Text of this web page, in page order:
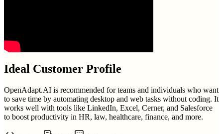
Ideal Customer Profile
OpenAdapt.AI is recommended for teams and individuals who want
to save time by automating desktop and web tasks without coding. It
works well with tools like LinkedIn, Excel, Cerner, and Salesforce
to boost productivity in HR, law, healthcare, finance, and more.